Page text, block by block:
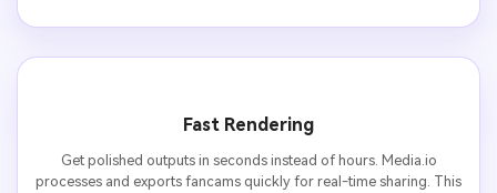
Fast Rendering
Get polished outputs in seconds instead of hours. Media.io
processes and exports fancams quickly for real-time sharing. This